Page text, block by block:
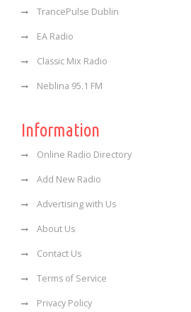
TrancePulse Dublin
EA Radio
Classic Mix Radio
Neblina 95.1 FM
Information
Online Radio Directory
Add New Radio
Advertising with Us
About Us
Contact Us
Terms of Service
Privacy Policy